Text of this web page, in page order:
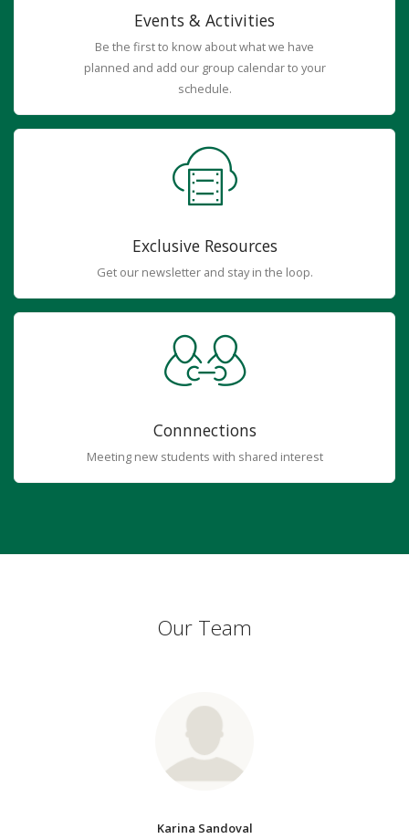
Events & Activities
Be the first to know about what we have
planned and add our group calendar to your
schedule.
Exclusive Resources
Get our newsletter and stay in the loop.
Connnections
Meeting new students with shared interest
Our Team
Karina Sandoval